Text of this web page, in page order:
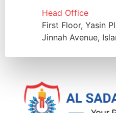
Head Office
First Floor, Yasin
Jinnah Avenue,